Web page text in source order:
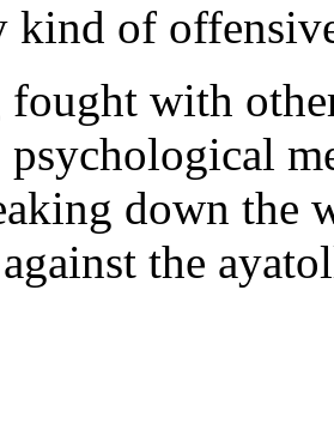
kind of
fought with
psychological
down the
the